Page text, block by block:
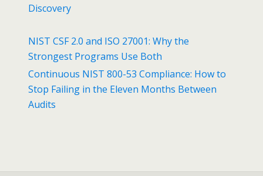
Discovery
NIST CSF 2.0 and ISO 27001: Why the
Strongest Programs Use Both
Continuous NIST 800-53 Compliance: How to
Stop Failing in the Eleven Months Between
Audits